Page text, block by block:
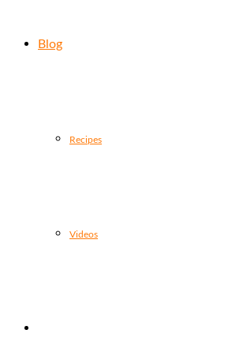
Blog
Recipes
Videos